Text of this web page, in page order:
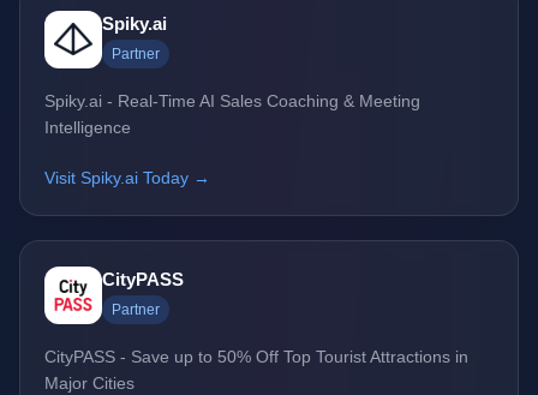
Spiky.ai
Partner
Spiky.ai - Real-Time AI Sales Coaching & Meeting
Intelligence
Visit Spiky.ai Today →
CityPASS
Partner
CityPASS - Save up to 50% Off Top Tourist Attractions in
Major Cities